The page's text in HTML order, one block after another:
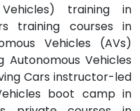
training in
training courses in
Vehicles (AVs)
Autonomous Vehicles
Cars instructor-led
boot camp in